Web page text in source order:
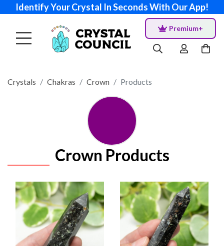
Identify Your Crystal In Seconds With Our App!
Premium+
Crystals Chakras Crown Products
Crown Products